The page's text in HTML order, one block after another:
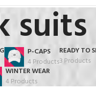
suits
P-CAPS
4 Products
READY TO
3 Products
WINTER WEAR
4 Products